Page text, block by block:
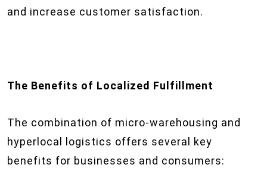
and increase customer satisfaction.
The Benefits of Localized Fulfillment
The combination of micro-warehousing and
hyperlocal logistics offers several key
benefits for businesses and consumers: